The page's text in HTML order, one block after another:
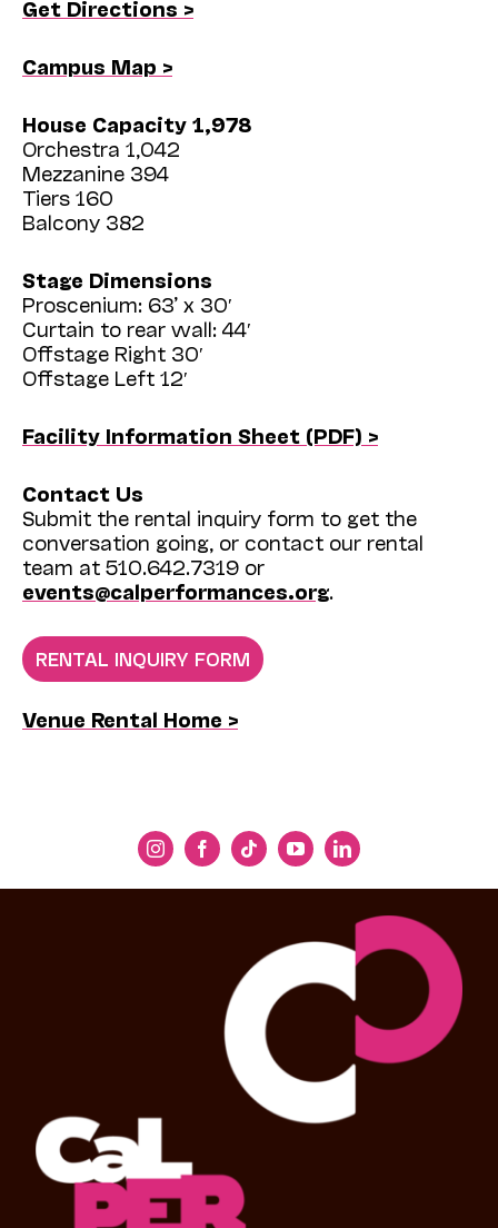
Get Directions >
Campus Map >
House Capacity 1,978
Orchestra 1,042
Mezzanine 394
Tiers 160
Balcony 382
Stage Dimensions
Proscenium: 63’ x 30′
Curtain to rear wall: 44′
Offstage Right 30′
Offstage Left 12′
Facility Information Sheet (PDF) >
Contact Us
Submit the rental inquiry form to get the
conversation going, or contact our rental
team at 510.642.7319 or
events@calperformances.org.
RENTAL INQUIRY FORM
Venue Rental Home >